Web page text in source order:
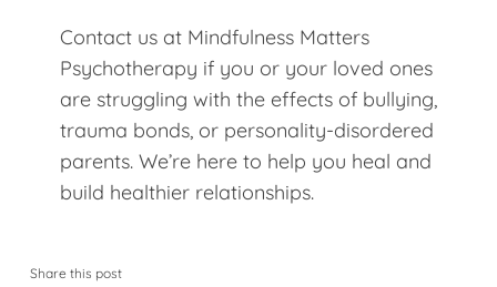
Contact us at Mindfulness Matters
Psychotherapy if you or your loved ones
are struggling with the effects of bullying,
trauma bonds, or personality-disordered
parents. We’re here to help you heal and
build healthier relationships.
Share this post